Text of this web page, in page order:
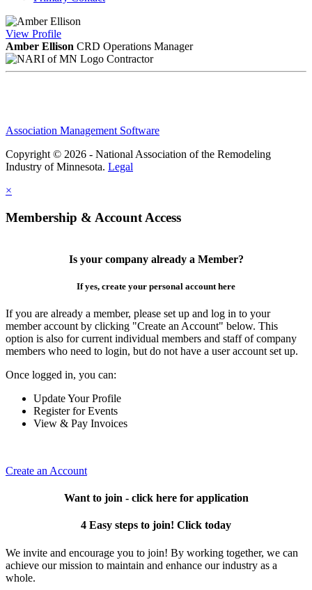
View Profile
Amber Ellison CRD Operations Manager
Contractor
Association Management Software
Copyright © 2026 - National Association of the Remodeling
Industry of Minnesota. Legal
×
Membership & Account Access
Is your company already a Member?
If yes, create your personal account here
If you are already a member, please set up and log in to your
member account by clicking "Create an Account" below. This
option is also for current individual members and staff of company
members who need to login, but do not have a user account set up.
Once logged in, you can:
Update Your Profile
Register for Events
View & Pay Invoices
Create an Account
Want to join - click here for application
4 Easy steps to join! Click today
We invite and encourage you to join! By working together, we can
achieve our mission to maintain and enhance our industry as a
whole.